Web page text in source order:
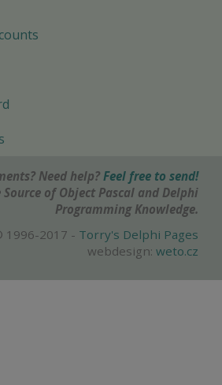
Need help? Feel free to send!
of Object Pascal and Delphi
Programming Knowledge.
2017 - Torry's Delphi Pages
webdesign: weto.cz